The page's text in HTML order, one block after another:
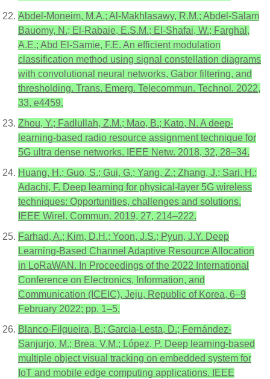
Abdel-Moneim, M.A.; Al-Makhlasawy, R.M.; Abdel-Salam
Bauomy, N.; El-Rabaie, E.S.M.; El-Shafai, W.; Farghal,
A.E.; Abd El-Samie, F.E. An efficient modulation
classification method using signal constellation diagrams
with convolutional neural networks, Gabor filtering, and
thresholding. Trans. Emerg. Telecommun. Technol. 2022,
33, e4459.
Zhou, Y.; Fadlullah, Z.M.; Mao, B.; Kato, N. A deep-
learning-based radio resource assignment technique for
5G ultra dense networks. IEEE Netw. 2018, 32, 28–34.
Huang, H.; Guo, S.; Gui, G.; Yang, Z.; Zhang, J.; Sari, H.;
Adachi, F. Deep learning for physical-layer 5G wireless
techniques: Opportunities, challenges and solutions.
IEEE Wirel. Commun. 2019, 27, 214–222.
Farhad, A.; Kim, D.H.; Yoon, J.S.; Pyun, J.Y. Deep
Learning-Based Channel Adaptive Resource Allocation
in LoRaWAN. In Proceedings of the 2022 International
Conference on Electronics, Information, and
Communication (ICEIC), Jeju, Republic of Korea, 6–9
February 2022; pp. 1–5.
Blanco-Filgueira, B.; Garcia-Lesta, D.; Fernández-
Sanjurjo, M.; Brea, V.M.; López, P. Deep learning-based
multiple object visual tracking on embedded system for
IoT and mobile edge computing applications. IEEE